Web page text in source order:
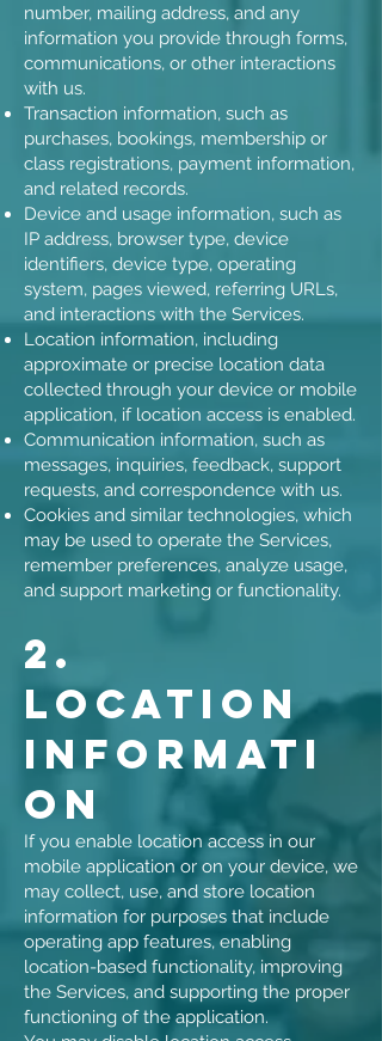
number, mailing address, and any
information you provide through forms,
communications, or other interactions
with us.
Transaction information, such as
purchases, bookings, membership or
class registrations, payment information,
and related records.
Device and usage information, such as
IP address, browser type, device
identifiers, device type, operating
system, pages viewed, referring URLs,
and interactions with the Services.
Location information, including
approximate or precise location data
collected through your device or mobile
application, if location access is enabled.
Communication information, such as
messages, inquiries, feedback, support
requests, and correspondence with us.
Cookies and similar technologies, which
may be used to operate the Services,
remember preferences, analyze usage,
and support marketing or functionality.
2.
Location
Informati
on
If you enable location access in our
mobile application or on your device, we
may collect, use, and store location
information for purposes that include
operating app features, enabling
location-based functionality, improving
the Services, and supporting the proper
functioning of the application.